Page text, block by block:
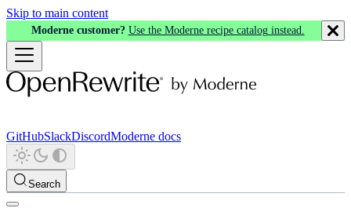
Skip to main content
Moderne customer? Use the Moderne recipe catalog instead.
GitHubSlackDiscordModerne docs
Search